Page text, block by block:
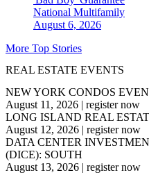
National Multifamily
August 6, 2026
More Top Stories
REAL ESTATE EVENTS
NEW YORK CONDOS
August 11, 2026 | register now
LONG ISLAND REAL
August 12, 2026 | register now
DATA CENTER
(DICE): SOUTH
August 13, 2026 | register now